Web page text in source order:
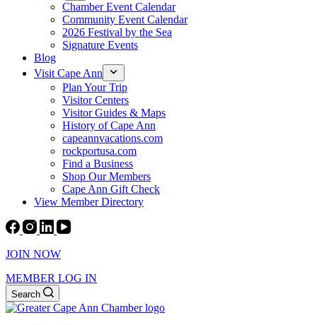
Chamber Event Calendar
Community Event Calendar
2026 Festival by the Sea
Signature Events
Blog
Visit Cape Ann
Plan Your Trip
Visitor Centers
Visitor Guides & Maps
History of Cape Ann
capeannvacations.com
rockportusa.com
Find a Business
Shop Our Members
Cape Ann Gift Check
View Member Directory
JOIN NOW
MEMBER LOG IN
Search